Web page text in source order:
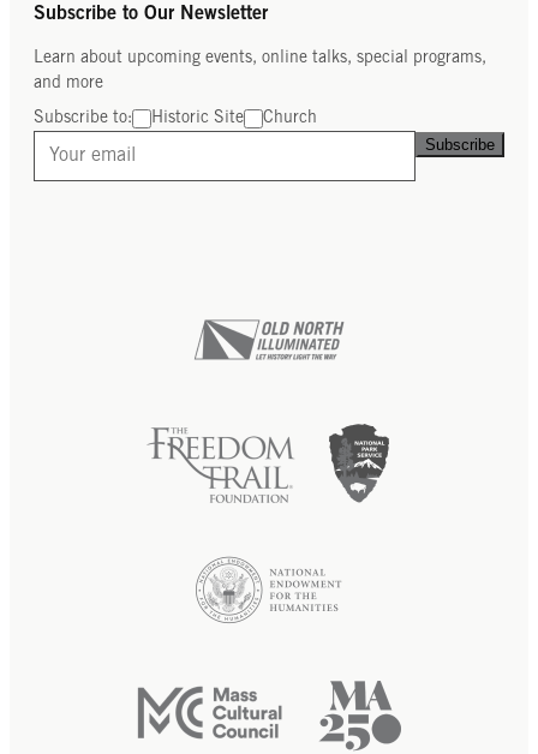
Subscribe to Our Newsletter
Learn about upcoming events, online talks, special programs,
and more
Subscribe to: Historic Site Church
Subscribe